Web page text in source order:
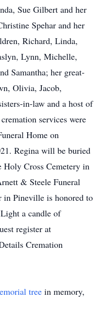
Sue Gilbert and her
Spehar and her
Richard, Linda,
Lynn, Michelle,
Samantha; her great-
Olivia, Jacob,
in-law and a host of
services were
Home on
Regina will be buried
Holy Cross Cemetery in
& Steele Funeral
in Pineville is honored to
a candle of
register at
Cremation
tree in memory,